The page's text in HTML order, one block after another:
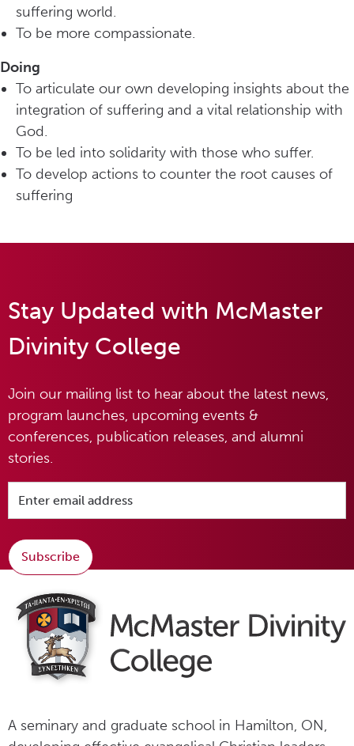
suffering world.
To be more compassionate.
Doing
To articulate our own developing insights about the
integration of suffering and a vital relationship with
God.
To be led into solidarity with those who suffer.
To develop actions to counter the root causes of
suffering
Stay Updated with McMaster
Divinity College
Join our mailing list to hear about the latest news,
program launches, upcoming events &
conferences, publication releases, and alumni
stories.
Subscribe
A seminary and graduate school in Hamilton, ON,